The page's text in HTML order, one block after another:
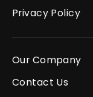
Privacy Policy
Our Company
Contact Us